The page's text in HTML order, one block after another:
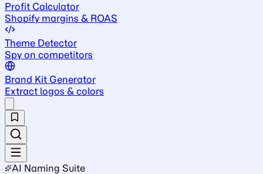
Profit Calculator
Shopify margins & ROAS
Theme Detector
Spy on competitors
Brand Kit Generator
Extract logos & colors
AI Naming Suite